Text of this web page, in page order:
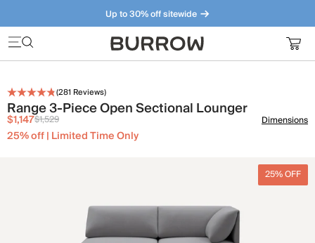
Up to 30% off sitewide
Furniture that just makes sense. Meet our bestsellers.
(281 Reviews)
Range 3-Piece Open Sectional Lounger
$1,147$1,529
25% off | Limited Time Only
Dimensions
25% OFF